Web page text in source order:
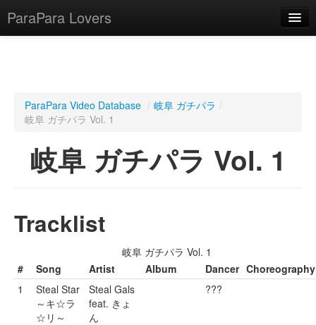
ParaPara Lovers
ParaPara Video Database
TechPara Video Database
ParaPara Video Database / 岐阜 ガチパラ /
岐阜 ガチパラ Vol. 1
岐阜 ガチパラ Vol. 1
Tracklist
岐阜 ガチパラ Vol. 1
#
Song Artist Album Dancer Choreography
1
Steal Star
～キ☆ラ
☆リ～
Steal Gals
feat. きょ
ん
???